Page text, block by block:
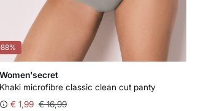
Women'secret
Khaki microfibre classic clean cut panty
€ 1,99 € 16,99